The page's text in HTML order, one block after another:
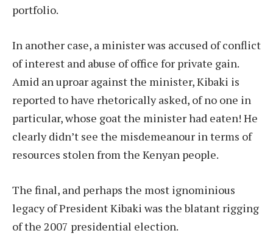
portfolio.
In another case, a minister was accused of conflict
of interest and abuse of office for private gain.
Amid an uproar against the minister, Kibaki is
reported to have rhetorically asked, of no one in
particular, whose goat the minister had eaten! He
clearly didn’t see the misdemeanour in terms of
resources stolen from the Kenyan people.
The final, and perhaps the most ignominious
legacy of President Kibaki was the blatant rigging
of the 2007 presidential election.